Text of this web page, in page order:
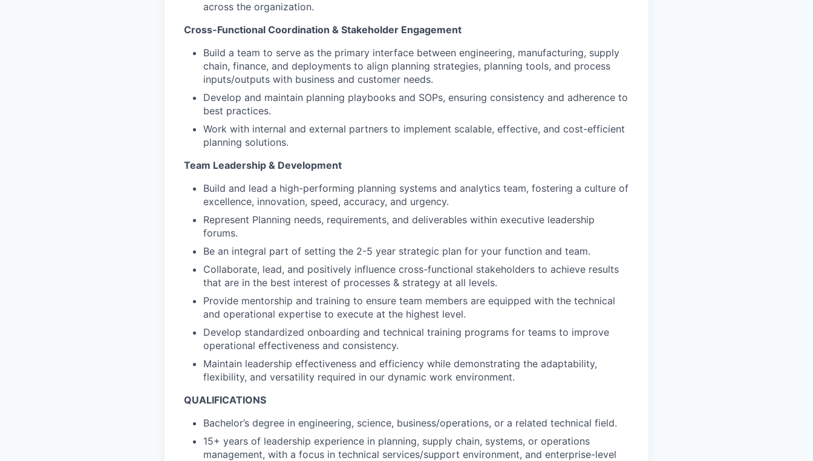
across the organization.
Cross-Functional Coordination & Stakeholder Engagement
Build a team to serve as the primary interface between engineering, manufacturing, supply
chain, finance, and deployments to align planning strategies, planning tools, and process
inputs/outputs with business and customer needs.
Develop and maintain planning playbooks and SOPs, ensuring consistency and adherence to
best practices.
Work with internal and external partners to implement scalable, effective, and cost-efficient
planning solutions.
Team Leadership & Development
Build and lead a high-performing planning systems and analytics team, fostering a culture of
excellence, innovation, speed, accuracy, and urgency.
Represent Planning needs, requirements, and deliverables within executive leadership
forums.
Be an integral part of setting the 2-5 year strategic plan for your function and team.
Collaborate, lead, and positively influence cross-functional stakeholders to achieve results
that are in the best interest of processes & strategy at all levels.
Provide mentorship and training to ensure team members are equipped with the technical
and operational expertise to execute at the highest level.
Develop standardized onboarding and technical training programs for teams to improve
operational effectiveness and consistency.
Maintain leadership effectiveness and efficiency while demonstrating the adaptability,
flexibility, and versatility required in our dynamic work environment.
QUALIFICATIONS
Bachelor’s degree in engineering, science, business/operations, or a related technical field.
15+ years of leadership experience in planning, supply chain, systems, or operations
management, with a focus in technical services/support environment, and enterprise-level